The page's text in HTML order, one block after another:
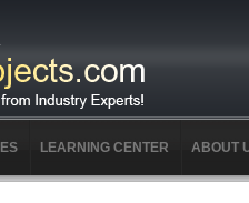
LEARNING CENTER ABOUT